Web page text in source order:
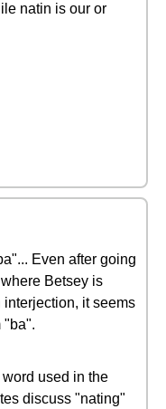
natin is our or
Even after going
Betsey is
it seems
"ba".
used in the
discuss "nating"